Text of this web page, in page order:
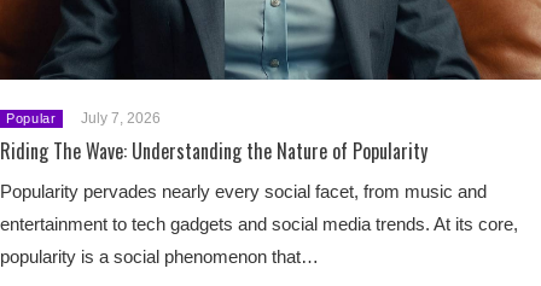
Popular July 7, 2026
Riding The Wave: Understanding the Nature of Popularity
Popularity pervades nearly every social facet, from music and
entertainment to tech gadgets and social media trends. At its core,
popularity is a social phenomenon that…